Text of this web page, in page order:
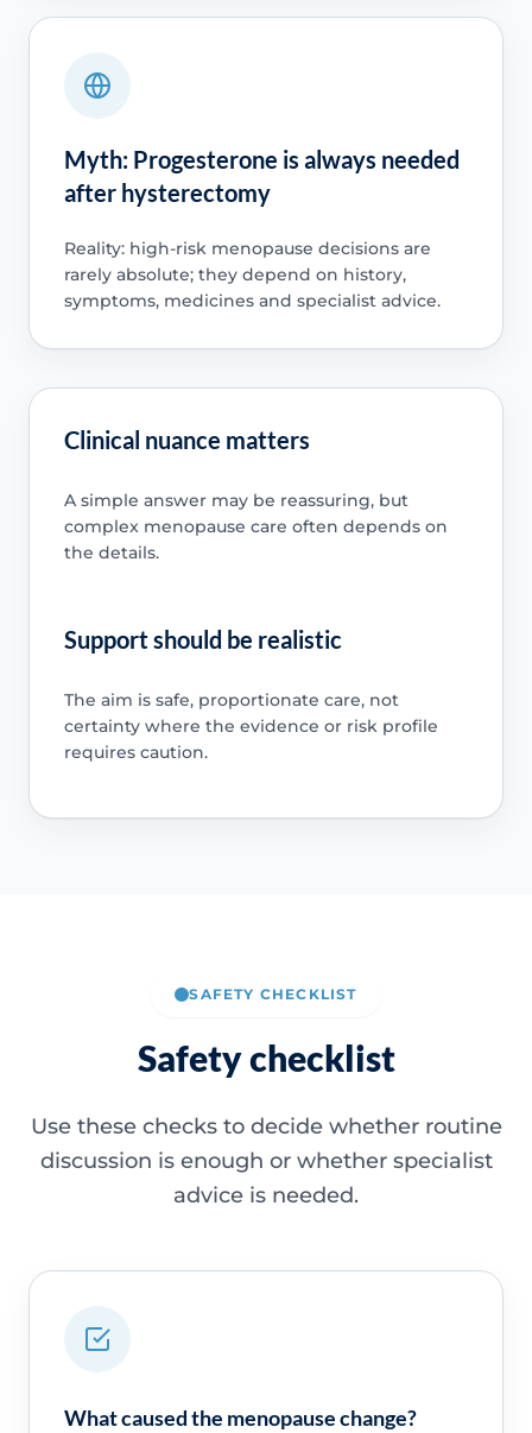
Myth: Progesterone is always needed
after hysterectomy
Reality: high-risk menopause decisions are
rarely absolute; they depend on history,
symptoms, medicines and specialist advice.
Clinical nuance matters
A simple answer may be reassuring, but
complex menopause care often depends on
the details.
Support should be realistic
The aim is safe, proportionate care, not
certainty where the evidence or risk profile
requires caution.
SAFETY CHECKLIST
Safety checklist
Use these checks to decide whether routine
discussion is enough or whether specialist
advice is needed.
What caused the menopause change?